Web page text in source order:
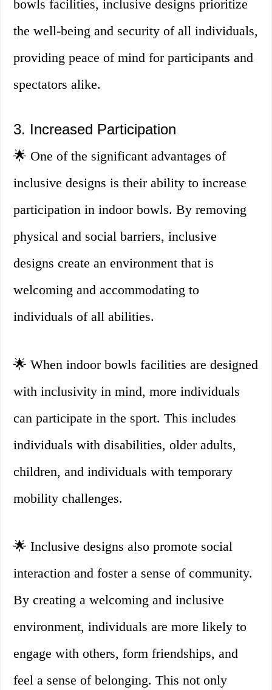
bowls facilities, inclusive designs prioritize
the well-being and security of all individuals,
providing peace of mind for participants and
spectators alike.
3. Increased Participation
🌟 One of the significant advantages of
inclusive designs is their ability to increase
participation in indoor bowls. By removing
physical and social barriers, inclusive
designs create an environment that is
welcoming and accommodating to
individuals of all abilities.
🌟 When indoor bowls facilities are designed
with inclusivity in mind, more individuals
can participate in the sport. This includes
individuals with disabilities, older adults,
children, and individuals with temporary
mobility challenges.
🌟 Inclusive designs also promote social
interaction and foster a sense of community.
By creating a welcoming and inclusive
environment, individuals are more likely to
engage with others, form friendships, and
feel a sense of belonging. This not only